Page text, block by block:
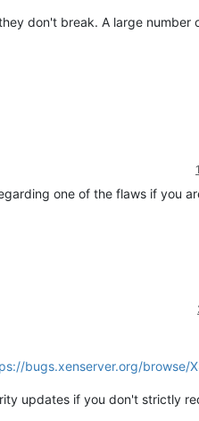
don't break. A large number
one of the flaws if you
bugs.xenserver.org/browse/
updates if you don't strictly